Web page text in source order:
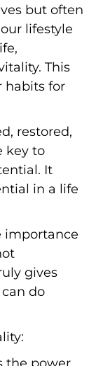
but often
lifestyle
This
habits for
restored,
key to
It
in a life
importance
gives
do